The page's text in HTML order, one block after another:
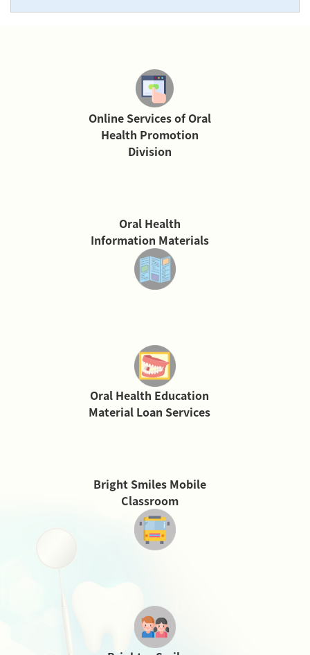
Online Services of Oral
Health Promotion
Division
Oral Health
Information Materials
Oral Health Education
Material Loan Services
Bright Smiles Mobile
Classroom